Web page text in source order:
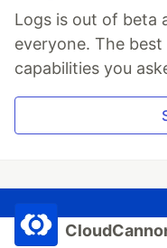
Logs is out of beta
everyone. The
capabilities you